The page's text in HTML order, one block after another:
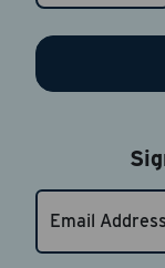
Email Address
Current Job